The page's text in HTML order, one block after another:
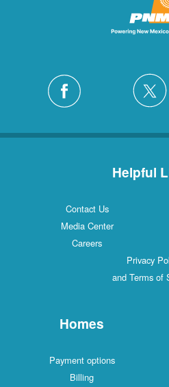
Helpful
Contact Us
Media Center
Careers
Privacy
and Terms of
Homes
Payment options
Billing